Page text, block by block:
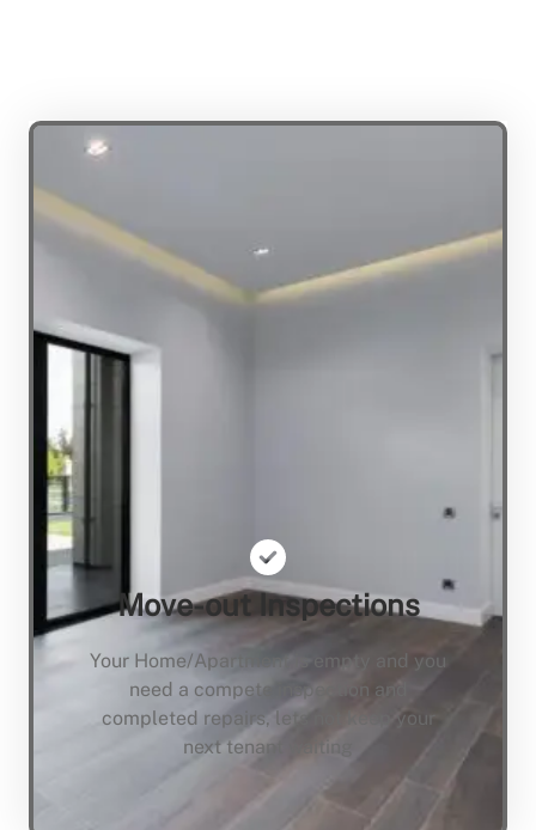
Move-out Inspections
Your Home/Apartment is empty and you
need a compete inspection and
completed repairs, lets not keep your
next tenant waiting